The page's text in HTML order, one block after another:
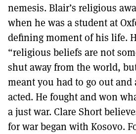
nemesis. Blair’s religious
when he was a student at
defining moment of his life.
“religious beliefs are not
shut away from the world,
meant you had to go out and
acted. He fought and won
a just war. Clare Short
for war began with Kosovo.